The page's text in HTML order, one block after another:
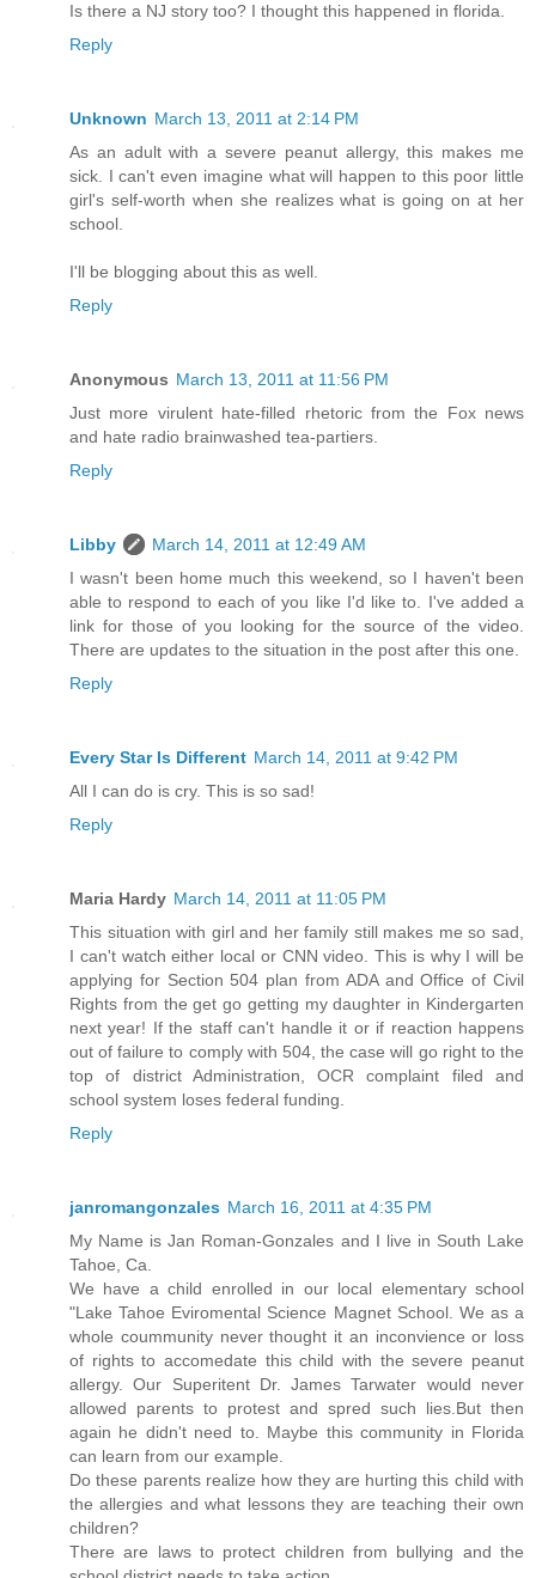
Is there a NJ story too? I thought this happened in florida.
Reply
Unknown March 13, 2011 at 2:14 PM
As an adult with a severe peanut allergy, this makes me
sick. I can't even imagine what will happen to this poor little
girl's self-worth when she realizes what is going on at her
school.
I'll be blogging about this as well.
Reply
Anonymous March 13, 2011 at 11:56 PM
Just more virulent hate-filled rhetoric from the Fox news
and hate radio brainwashed tea-partiers.
Reply
Libby
March 14, 2011 at 12:49 AM
I wasn't been home much this weekend, so I haven't been
able to respond to each of you like I'd like to. I've added a
link for those of you looking for the source of the video.
There are updates to the situation in the post after this one.
Reply
Every Star Is Different March 14, 2011 at 9:42 PM
All I can do is cry. This is so sad!
Reply
Maria Hardy March 14, 2011 at 11:05 PM
This situation with girl and her family still makes me so sad,
I can't watch either local or CNN video. This is why I will be
applying for Section 504 plan from ADA and Office of Civil
Rights from the get go getting my daughter in Kindergarten
next year! If the staff can't handle it or if reaction happens
out of failure to comply with 504, the case will go right to the
top of district Administration, OCR complaint filed and
school system loses federal funding.
Reply
janromangonzales March 16, 2011 at 4:35 PM
My Name is Jan Roman-Gonzales and I live in South Lake
Tahoe, Ca.
We have a child enrolled in our local elementary school
"Lake Tahoe Eviromental Science Magnet School. We as a
whole coummunity never thought it an inconvience or loss
of rights to accomedate this child with the severe peanut
allergy. Our Superitent Dr. James Tarwater would never
allowed parents to protest and spred such lies.But then
again he didn't need to. Maybe this community in Florida
can learn from our example.
Do these parents realize how they are hurting this child with
the allergies and what lessons they are teaching their own
children?
There are laws to protect children from bullying and the